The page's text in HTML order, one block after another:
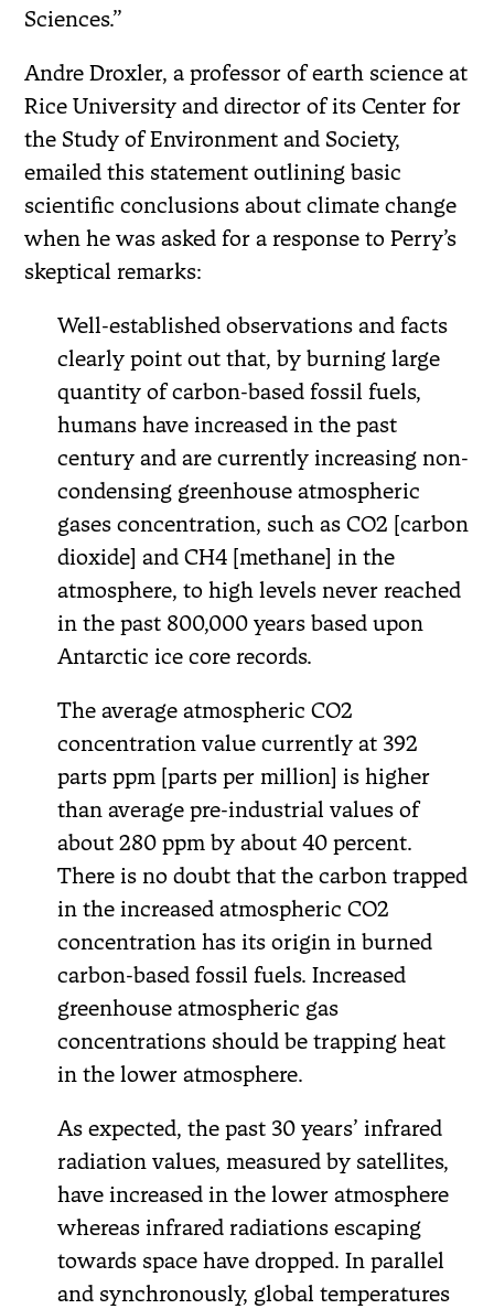
Sciences.”
Andre Droxler, a professor of earth science at
Rice University and director of its Center for
the Study of Environment and Society,
emailed this statement outlining basic
scientific conclusions about climate change
when he was asked for a response to Perry’s
skeptical remarks:
Well-established observations and facts
clearly point out that, by burning large
quantity of carbon-based fossil fuels,
humans have increased in the past
century and are currently increasing non-
condensing greenhouse atmospheric
gases concentration, such as CO2 [carbon
dioxide] and CH4 [methane] in the
atmosphere, to high levels never reached
in the past 800,000 years based upon
Antarctic ice core records.
The average atmospheric CO2
concentration value currently at 392
parts ppm [parts per million] is higher
than average pre-industrial values of
about 280 ppm by about 40 percent.
There is no doubt that the carbon trapped
in the increased atmospheric CO2
concentration has its origin in burned
carbon-based fossil fuels. Increased
greenhouse atmospheric gas
concentrations should be trapping heat
in the lower atmosphere.
As expected, the past 30 years’ infrared
radiation values, measured by satellites,
have increased in the lower atmosphere
whereas infrared radiations escaping
towards space have dropped. In parallel
and synchronously, global temperatures